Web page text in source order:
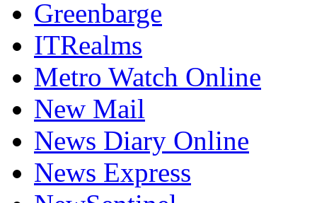
Greenbarge
ITRealms
Metro Watch Online
New Mail
News Diary Online
News Express